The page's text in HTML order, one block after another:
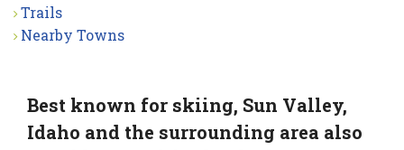
Trails
Nearby Towns
Best known for skiing, Sun Valley,
Idaho and the surrounding area also